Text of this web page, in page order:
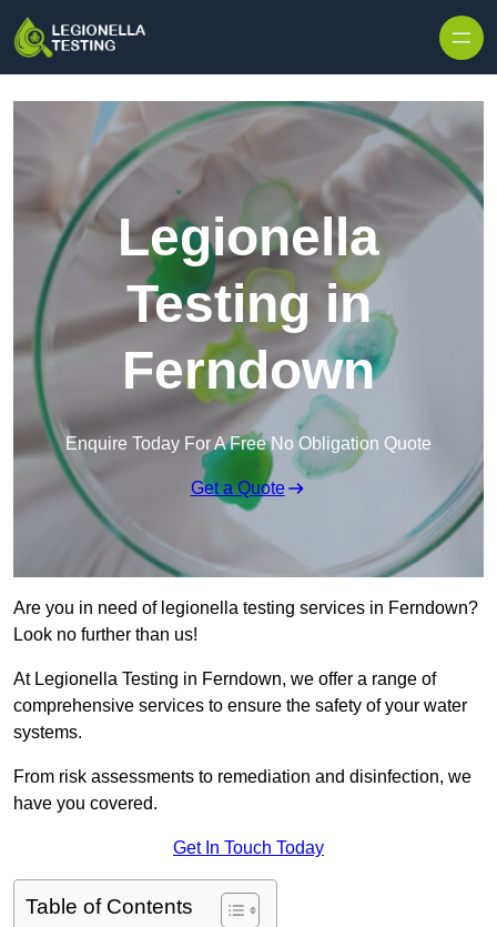
Legionella
Testing in
Ferndown
Enquire Today For A Free No Obligation Quote
Get a Quote
Are you in need of legionella testing services in Ferndown?
Look no further than us!
At Legionella Testing in Ferndown, we offer a range of
comprehensive services to ensure the safety of your water
systems.
From risk assessments to remediation and disinfection, we
have you covered.
Get In Touch Today
Table of Contents